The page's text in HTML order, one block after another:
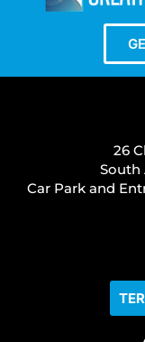
26
South
Car Park and